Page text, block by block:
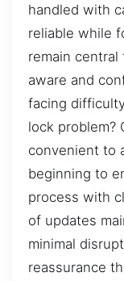
handled with
reliable while
remain
aware and
facing
lock problem?
convenient to
beginning to
process with
of updates
minimal
reassurance